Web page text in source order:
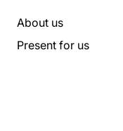
About us
Present for us